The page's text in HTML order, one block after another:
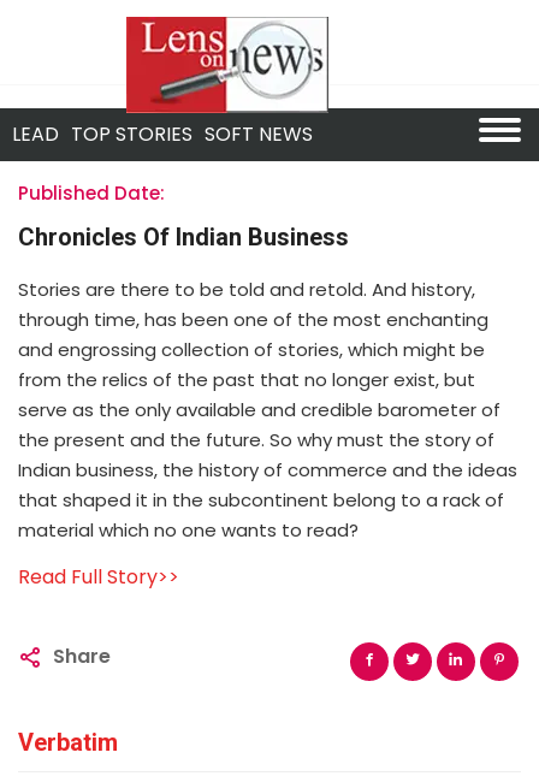
LEAD TOP STORIES SOFT NEWS
Published Date:
Chronicles Of Indian Business
Stories are there to be told and retold. And history,
through time, has been one of the most enchanting
and engrossing collection of stories, which might be
from the relics of the past that no longer exist, but
serve as the only available and credible barometer of
the present and the future. So why must the story of
Indian business, the history of commerce and the ideas
that shaped it in the subcontinent belong to a rack of
material which no one wants to read?
Read Full Story>>
Share
Verbatim